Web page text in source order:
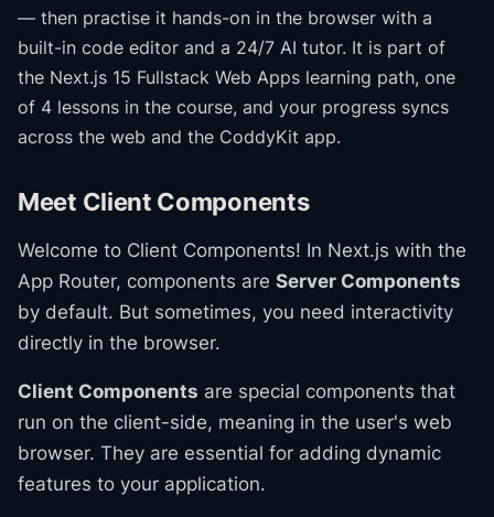
— then practise it hands-on in the browser with a
built-in code editor and a 24/7 AI tutor. It is part of
the Next.js 15 Fullstack Web Apps learning path, one
of 4 lessons in the course, and your progress syncs
across the web and the CoddyKit app.
Meet Client Components
Welcome to Client Components! In Next.js with the
App Router, components are Server Components
by default. But sometimes, you need interactivity
directly in the browser.
Client Components are special components that
run on the client-side, meaning in the user's web
browser. They are essential for adding dynamic
features to your application.